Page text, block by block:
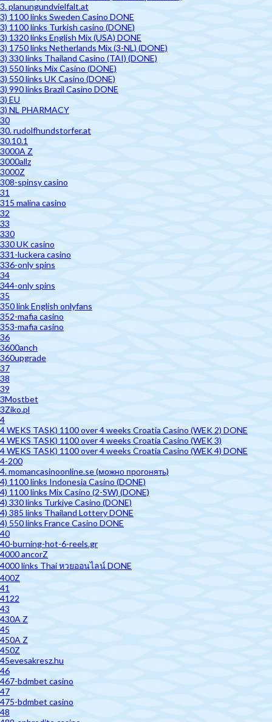
3. planungundvielfalt.at
3) 1100 links Sweden Casino DONE
3) 1100 links Turkish casino (DONE)
3) 1320 links English Mix (USA) DONE
3) 1750 links Netherlands Mix (3-NL) (DONE)
3) 330 links Thailand Casino (TAI) (DONE)
3) 550 links Mix Casino (DONE)
3) 550 links UK Casino (DONE)
3) 990 links Brazil Casino DONE
3) EU
3) NL PHARMACY
30
30. rudolfhundstorfer.at
30.10.1
3000A Z
3000allz
3000Z
308-spinsy casino
31
315 malina casino
32
33
330
330 UK casino
331-luckera casino
336-only spins
34
344-only spins
35
350 link English onlyfans
352-mafia casino
353-mafia casino
36
3600anch
360upgrade
37
38
39
3Mostbet
3Ziko.pl
4
4 WEKS TASK) 1100 over 4 weeks Croatia Casino (WEK 2) DONE
4 WEKS TASK) 1100 over 4 weeks Croatia Casino (WEK 3)
4 WEKS TASK) 1100 over 4 weeks Croatia Casino (WEK 4) DONE
4-200
4. momancasinoonline.se (можно прогонять)
4) 1100 links Indonesia Casino (DONE)
4) 1100 links Mix Casino (2-SW) (DONE)
4) 330 links Turkiye Casino (DONE)
4) 385 links Thailand Lottery DONE
4) 550 links France Casino DONE
40
40-burning-hot-6-reels.gr
4000 ancorZ
4000 links Thai หวยออนไลน์ DONE
400Z
41
4122
43
430A Z
45
450A Z
450Z
45evesakresz.hu
46
467-bdmbet casino
47
475-bdmbet casino
48